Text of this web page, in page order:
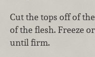
Cut the tops off of
of the flesh. Freeze
until firm.